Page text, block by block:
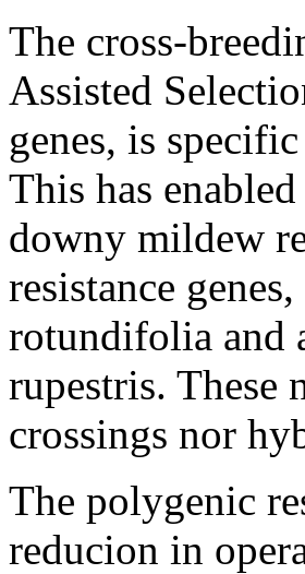
The cross-
Assisted
genes, is
This has
downy mildew
resistance
rotundifolia and
rupestris. These
crossings nor
The polygenic
reducion in